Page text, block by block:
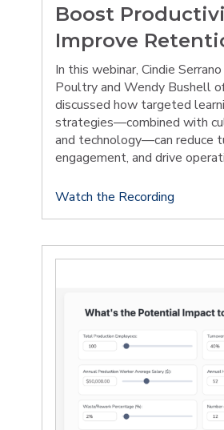
Boost
Improve
In this webinar, Cindie
Poultry and Wendy Bushell
discussed how targeted
strategies—combined with
and technology—can reduce
engagement, and drive
Watch the Recording